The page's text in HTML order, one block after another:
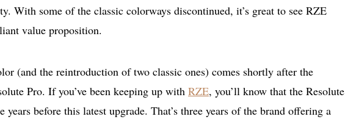
With some of the classic colorways discontinued, it’s great to see RZE
value proposition.
(and the reintroduction of two classic ones) comes shortly after the
Pro. If you’ve been keeping up with RZE, you’ll know that the Resolute
years before this latest upgrade. That’s three years of the brand offering a